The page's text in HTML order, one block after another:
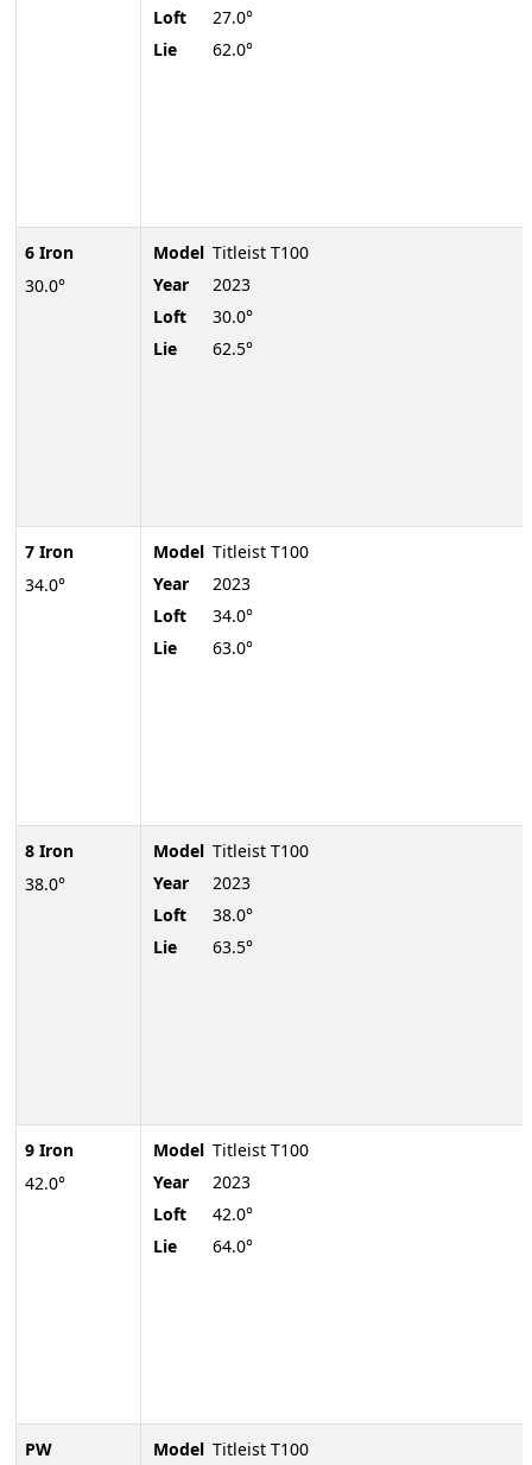
6 Iron
30.0°
7 Iron
34.0°
8 Iron
38.0°
9 Iron
42.0°
PW
Loft
27.0°
Lie
62.0°
Model Titleist T100
Year
2023
Loft
30.0°
Lie
62.5°
Model Titleist T100
Year
2023
Loft
34.0°
Lie
63.0°
Model Titleist T100
Year
2023
Loft
38.0°
Lie
63.5°
Model Titleist T100
Year
2023
Loft
42.0°
Lie
64.0°
Model Titleist T100